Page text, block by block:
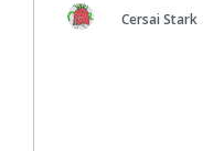
Cersai Stark